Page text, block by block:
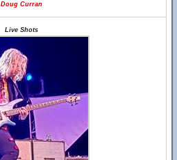
Doug Curran
Live Shots